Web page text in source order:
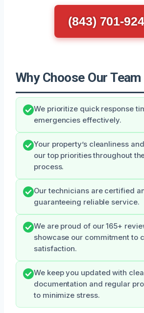
(843) 701-
Why Choose Our Team
We prioritize quick response
emergencies effectively.
Your property’s cleanliness
our top priorities throughout
process.
Our technicians are certified
guaranteeing reliable service.
We are proud of our 165+
showcase our commitment to
satisfaction.
We keep you updated with
documentation and regular
to minimize stress.